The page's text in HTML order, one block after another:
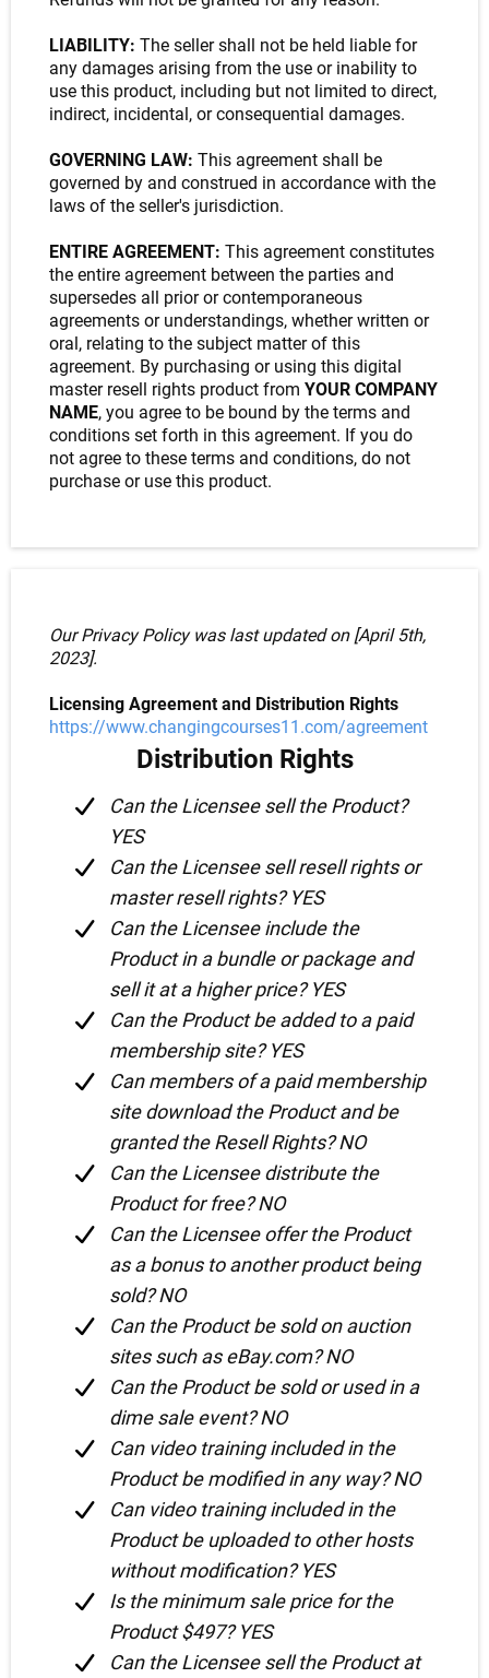
LIABILITY: The seller shall not be held liable for
any damages arising from the use or inability to
use this product, including but not limited to direct,
indirect, incidental, or consequential damages.
GOVERNING LAW: This agreement shall be
governed by and construed in accordance with the
laws of the seller's jurisdiction.
ENTIRE AGREEMENT: This agreement constitutes
the entire agreement between the parties and
supersedes all prior or contemporaneous
agreements or understandings, whether written or
oral, relating to the subject matter of this
agreement. By purchasing or using this digital
master resell rights product from YOUR COMPANY
NAME, you agree to be bound by the terms and
conditions set forth in this agreement. If you do
not agree to these terms and conditions, do not
purchase or use this product.
Our Privacy Policy was last updated on [April 5th,
2023].
Licensing Agreement and Distribution Rights
https://www.changingcourses11.com/agreement
Distribution Rights
Can the Licensee sell the Product?
YES
Can the Licensee sell resell rights or
master resell rights? YES
Can the Licensee include the
Product in a bundle or package and
sell it at a higher price? YES
Can the Product be added to a paid
membership site? YES
Can members of a paid membership
site download the Product and be
granted the Resell Rights? NO
Can the Licensee distribute the
Product for free? NO
Can the Licensee offer the Product
as a bonus to another product being
sold? NO
Can the Product be sold on auction
sites such as eBay.com? NO
Can the Product be sold or used in a
dime sale event? NO
Can video training included in the
Product be modified in any way? NO
Can video training included in the
Product be uploaded to other hosts
without modification? YES
Is the minimum sale price for the
Product $497? YES
Can the Licensee sell the Product at